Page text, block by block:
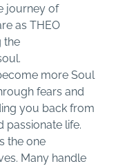
journey of
as THEO
the
more Soul
fears and
you back from
passionate life.
the one
Many handle